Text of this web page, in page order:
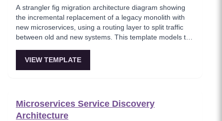
A strangler fig migration architecture diagram showing
the incremental replacement of a legacy monolith with
new microservices, using a routing layer to split traffic
between old and new systems. This template models the
as microservices while legacy endpoints are gradually
VIEW TEMPLATE
Microservices Service Discovery
Architecture